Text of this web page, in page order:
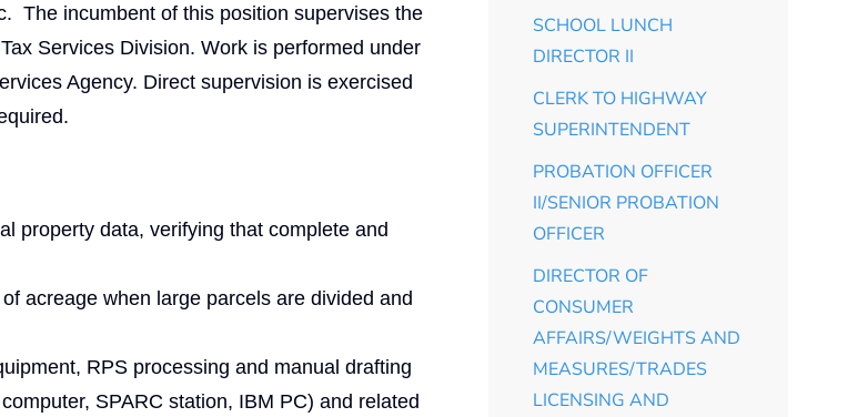
The incumbent of this position supervises the
Services Division. Work is performed under
Agency. Direct supervision is exercised
property data, verifying that complete and
acreage when large parcels are divided and
RPS processing and manual drafting
SPARC station, IBM PC) and related
SCHOOL LUNCH
DIRECTOR II
CLERK TO HIGHWAY
SUPERINTENDENT
PROBATION OFFICER
II/SENIOR PROBATION
OFFICER
DIRECTOR OF
CONSUMER
AFFAIRS/WEIGHTS AND
MEASURES/TRADES
LICENSING AND